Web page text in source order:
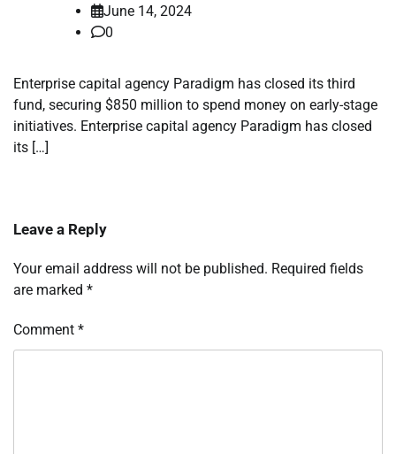
June 14, 2024
0
Enterprise capital agency Paradigm has closed its third
fund, securing $850 million to spend money on early-stage
initiatives. Enterprise capital agency Paradigm has closed
its […]
Leave a Reply
Your email address will not be published. Required fields
are marked *
Comment *